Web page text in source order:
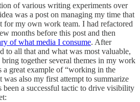
of various writing experiments over
was a post on managing my time that
for my own work team. I had refactored
months before this post and then
of what media I consume. After
to all that and what was most valuable,
together several themes in my work
a great example of “working in the
was also my first attempt to summarize
a successful tactic to drive visibility